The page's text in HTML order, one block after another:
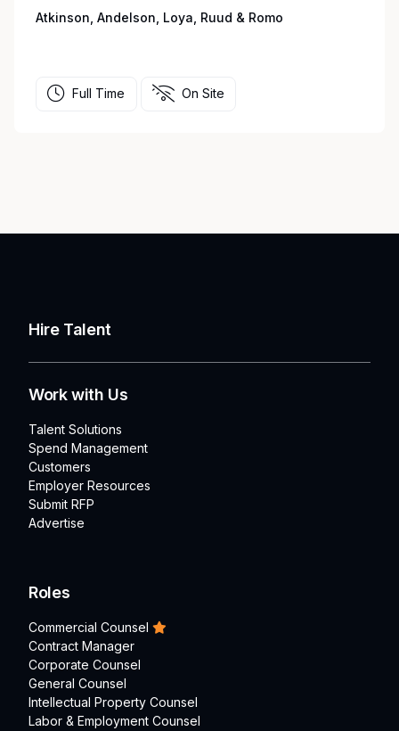
Atkinson, Andelson, Loya, Ruud & Romo
Full Time On Site
Hire Talent
Work with Us
Talent Solutions
Spend Management
Customers
Employer Resources
Submit RFP
Advertise
Roles
Commercial Counsel
Contract Manager
Corporate Counsel
General Counsel
Intellectual Property Counsel
Labor & Employment Counsel